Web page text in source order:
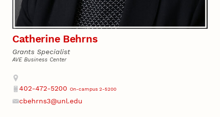
Catherine Behrns
Grants Specialist
AVE Business Center
Address
Phone
402-472-5200 On-campus 2-5200
cbehrns3@unl.edu